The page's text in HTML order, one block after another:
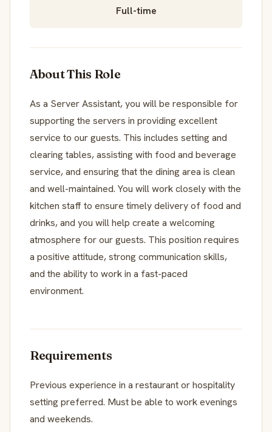
Full-time
About This Role
As a Server Assistant, you will be responsible for
supporting the servers in providing excellent
service to our guests. This includes setting and
clearing tables, assisting with food and beverage
service, and ensuring that the dining area is clean
and well-maintained. You will work closely with the
kitchen staff to ensure timely delivery of food and
drinks, and you will help create a welcoming
atmosphere for our guests. This position requires
a positive attitude, strong communication skills,
and the ability to work in a fast-paced
environment.
Requirements
Previous experience in a restaurant or hospitality
setting preferred. Must be able to work evenings
and weekends.